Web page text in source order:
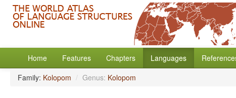
Home Features Chapters Languages
Family: Kolopom / Genus: Kolopom